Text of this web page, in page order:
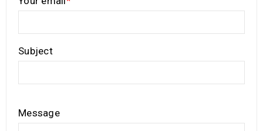
Subject
Message